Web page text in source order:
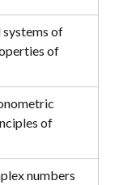
systems of
of
of
numbers